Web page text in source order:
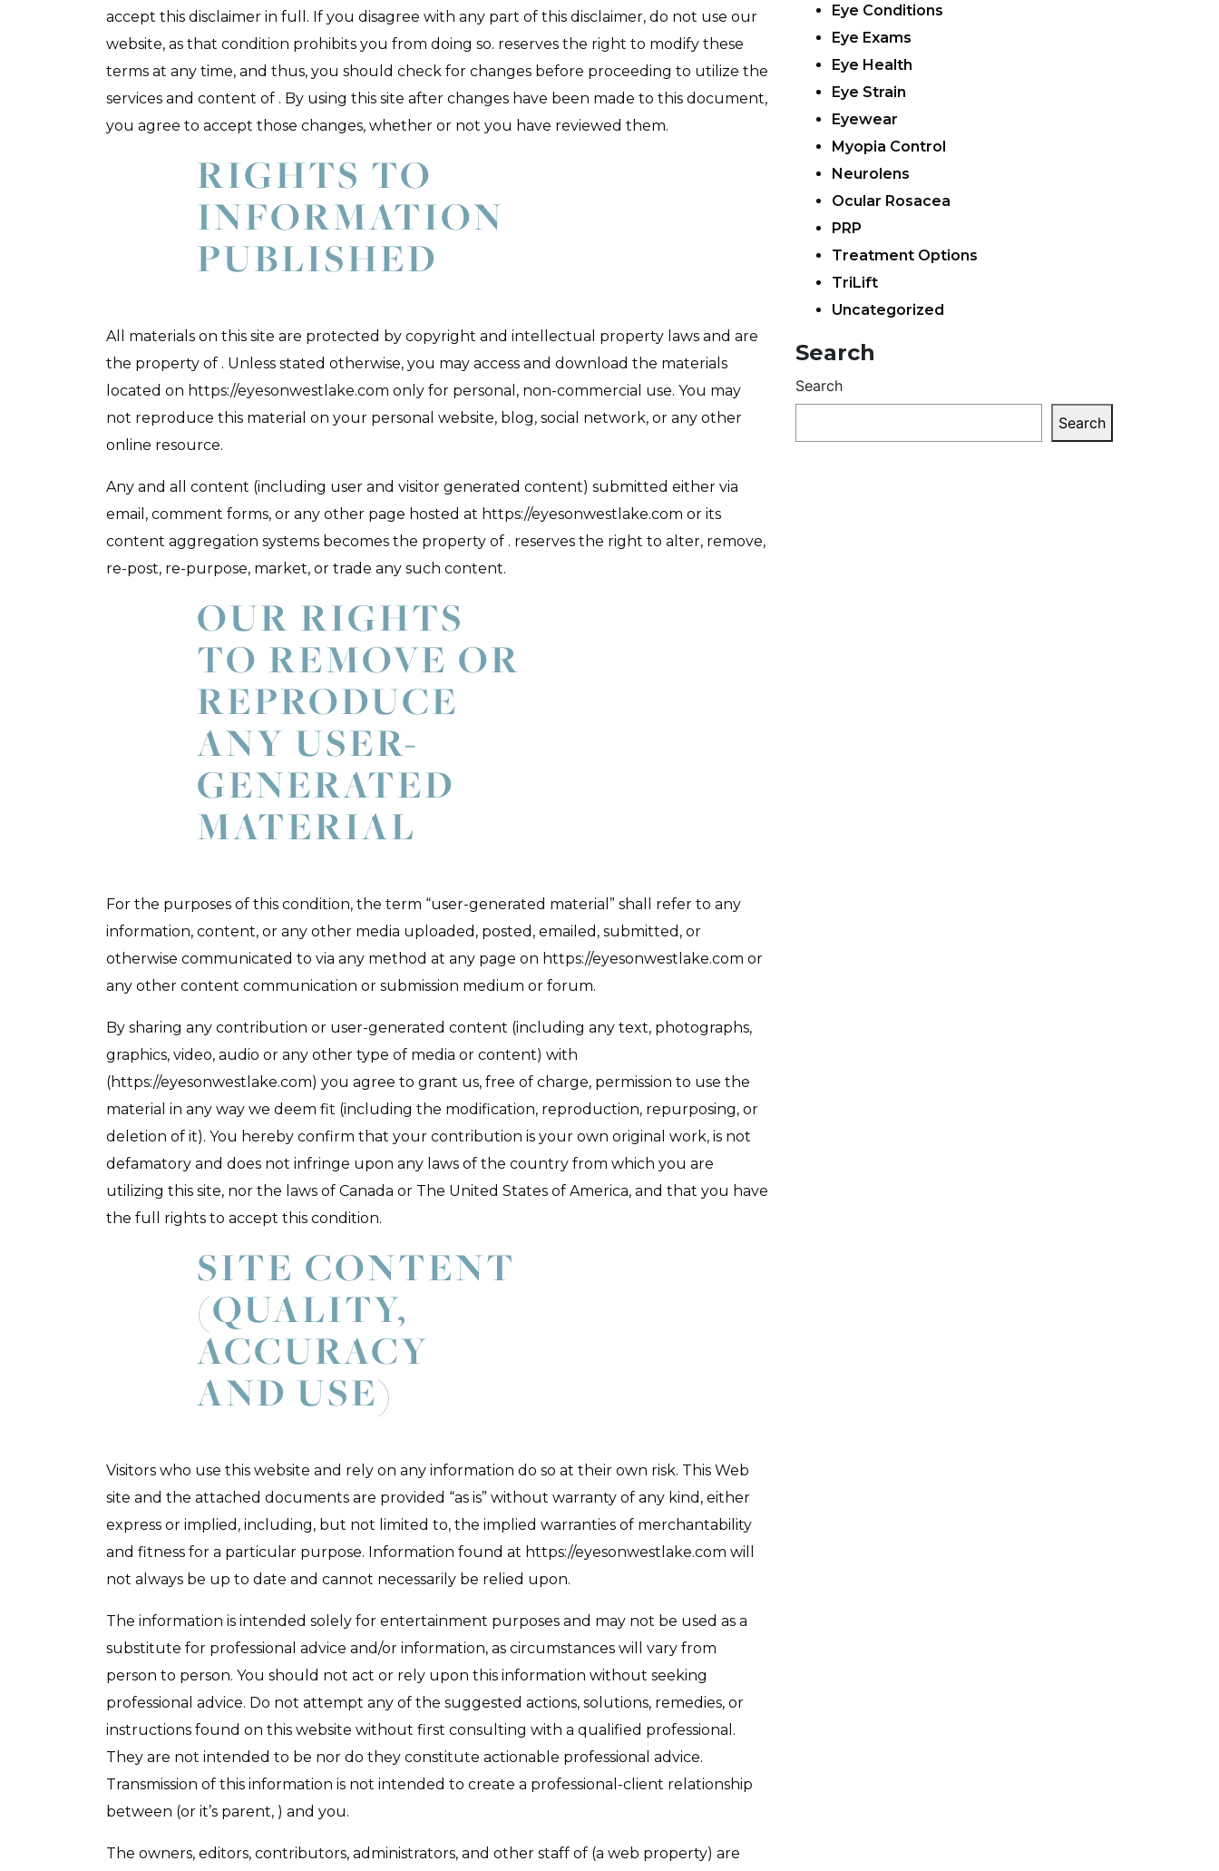
accept this disclaimer in full. If you disagree with any part of this disclaimer, do not use our
website, as that condition prohibits you from doing so. reserves the right to modify these
terms at any time, and thus, you should check for changes before proceeding to utilize the
services and content of . By using this site after changes have been made to this document,
you agree to accept those changes, whether or not you have reviewed them.
RIGHTS TO
INFORMATION
PUBLISHED
All materials on this site are protected by copyright and intellectual property laws and are
the property of . Unless stated otherwise, you may access and download the materials
located on https://eyesonwestlake.com only for personal, non-commercial use. You may
not reproduce this material on your personal website, blog, social network, or any other
online resource.
Any and all content (including user and visitor generated content) submitted either via
email, comment forms, or any other page hosted at https://eyesonwestlake.com or its
content aggregation systems becomes the property of . reserves the right to alter, remove,
re-post, re-purpose, market, or trade any such content.
OUR RIGHTS
TO REMOVE OR
REPRODUCE
ANY USER-
GENERATED
MATERIAL
For the purposes of this condition, the term “user-generated material” shall refer to any
information, content, or any other media uploaded, posted, emailed, submitted, or
otherwise communicated to via any method at any page on https://eyesonwestlake.com or
any other content communication or submission medium or forum.
By sharing any contribution or user-generated content (including any text, photographs,
graphics, video, audio or any other type of media or content) with
(https://eyesonwestlake.com) you agree to grant us, free of charge, permission to use the
material in any way we deem fit (including the modification, reproduction, repurposing, or
deletion of it). You hereby confirm that your contribution is your own original work, is not
defamatory and does not infringe upon any laws of the country from which you are
utilizing this site, nor the laws of Canada or The United States of America, and that you have
the full rights to accept this condition.
SITE CONTENT
(QUALITY,
ACCURACY
AND USE)
Visitors who use this website and rely on any information do so at their own risk. This Web
site and the attached documents are provided “as is” without warranty of any kind, either
express or implied, including, but not limited to, the implied warranties of merchantability
and fitness for a particular purpose. Information found at https://eyesonwestlake.com will
not always be up to date and cannot necessarily be relied upon.
The information is intended solely for entertainment purposes and may not be used as a
substitute for professional advice and/or information, as circumstances will vary from
person to person. You should not act or rely upon this information without seeking
professional advice. Do not attempt any of the suggested actions, solutions, remedies, or
instructions found on this website without first consulting with a qualified professional.
They are not intended to be nor do they constitute actionable professional advice.
Transmission of this information is not intended to create a professional-client relationship
between (or it’s parent, ) and you.
The owners, editors, contributors, administrators, and other staff of (a web property) are
Eye Conditions
Eye Exams
Eye Health
Eye Strain
Eyewear
Myopia Control
Neurolens
Ocular Rosacea
PRP
Treatment Options
TriLift
Uncategorized
Search
Search
Search